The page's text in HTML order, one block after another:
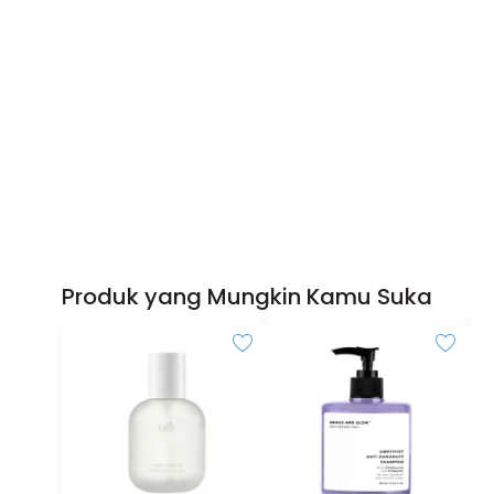
Produk yang Mungkin Kamu Suka